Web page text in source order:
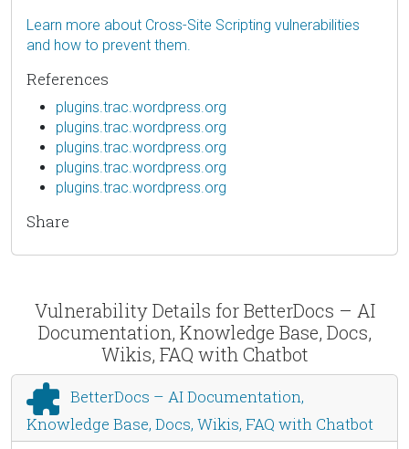
Learn more about Cross-Site Scripting vulnerabilities
and how to prevent them.
References
plugins.trac.wordpress.org
plugins.trac.wordpress.org
plugins.trac.wordpress.org
plugins.trac.wordpress.org
plugins.trac.wordpress.org
Share
Vulnerability Details for BetterDocs – AI
Documentation, Knowledge Base, Docs,
Wikis, FAQ with Chatbot
BetterDocs – AI Documentation,
Knowledge Base, Docs, Wikis, FAQ with Chatbot